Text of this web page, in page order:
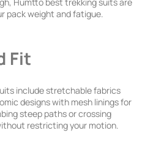
pack weight and fatigue.
Fit
include stretchable fabrics
designs with mesh linings for
steep paths or crossing
restricting your motion.